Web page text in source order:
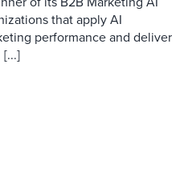
that apply AI
performance and deliver